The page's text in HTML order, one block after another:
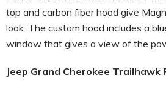
top and carbon fiber hood give
look. The custom hood includes a
window that gives a view of the
Jeep Grand Cherokee Trailhawk